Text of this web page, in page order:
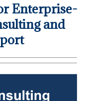
Enterprise-
and